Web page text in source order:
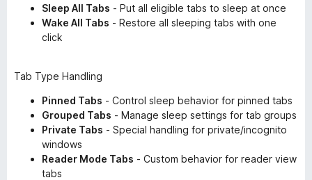
Sleep All Tabs - Put all eligible tabs to sleep at once
Wake All Tabs - Restore all sleeping tabs with one
click
Tab Type Handling
Pinned Tabs - Control sleep behavior for pinned tabs
Grouped Tabs - Manage sleep settings for tab groups
Private Tabs - Special handling for private/incognito
windows
Reader Mode Tabs - Custom behavior for reader view
tabs